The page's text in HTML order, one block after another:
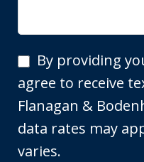
By
providing
your
phone
number,
By providing
agree to receive
Flanagan &
data rates may
varies.